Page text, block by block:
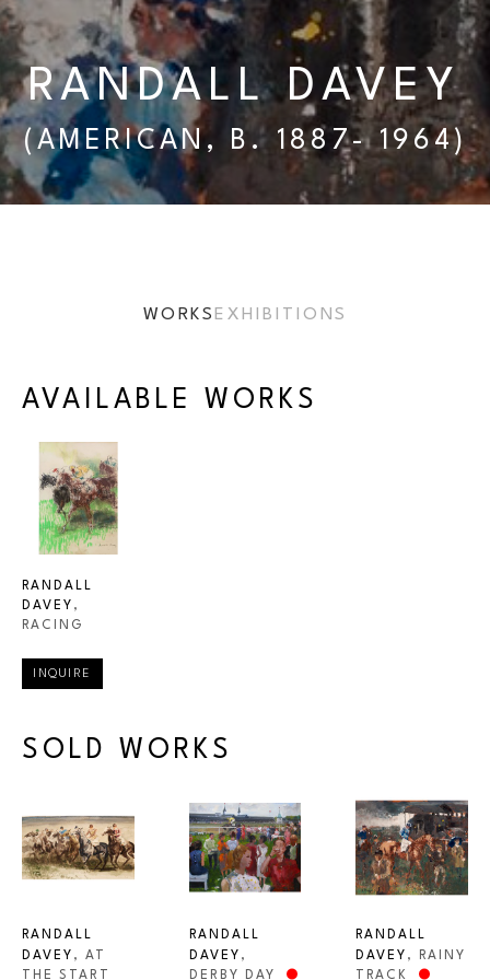
RANDALL DAVEY
(AMERICAN, B. 1887- 1964)
WORKS EXHIBITIONS
AVAILABLE WORKS
RANDALL
DAVEY ,
RACING
INQUIRE
SOLD WORKS
RANDALL
DAVEY , AT
THE START
RANDALL
DAVEY ,
DERBY DAY
RANDALL
DAVEY , RAINY
TRACK